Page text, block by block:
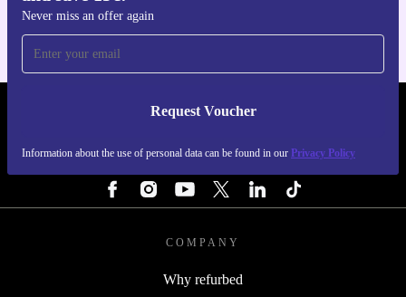
Never miss an offer again
Request Voucher
Information about the use of personal data can be found in our Privacy Policy
REFURBED PORTUGAL - RETHINK NEW.
COMPANY
Why refurbed